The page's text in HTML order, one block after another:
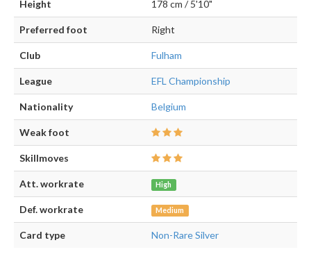
Height 178 cm / 5'10"
Preferred foot Right
Club Fulham
League EFL Championship
Nationality Belgium
Weak foot
Skillmoves
Att. workrate High
Def. workrate Medium
Card type Non-Rare Silver